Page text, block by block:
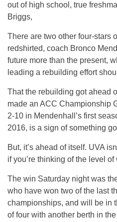
out of high school, true
Briggs,
There are two other four-stars
redshirted, coach Bronco
future more than the present,
leading a rebuilding effort
That the rebuilding got ahead
made an ACC Championship
2-10 in Mendenhall’s first
2016, is a sign of something
But, it’s ahead of itself. UVA
if you’re thinking of the level
The win Saturday night was
who have won two of the last
championships, and will be in
of four with another berth in